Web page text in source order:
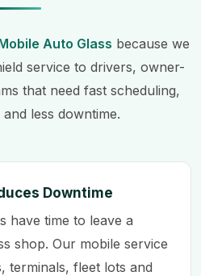
Auto Glass because we
service to drivers, owner-
that need fast scheduling,
less downtime.
Downtime
have time to leave a
shop. Our mobile service
terminals, fleet lots and